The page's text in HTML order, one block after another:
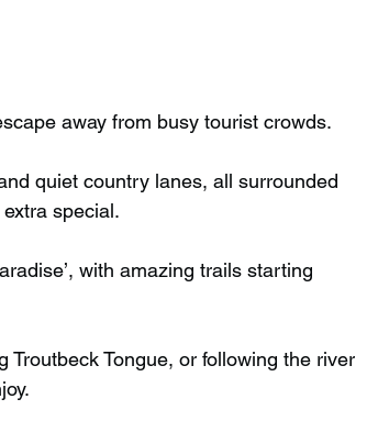
away from busy tourist crowds.
quiet country lanes, all surrounded
special.
with amazing trails starting
Troutbeck Tongue, or following the river